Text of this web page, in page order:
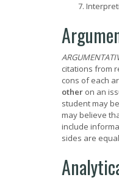
citations from
cons of each
otheron an
student may
may believe
include
sides are